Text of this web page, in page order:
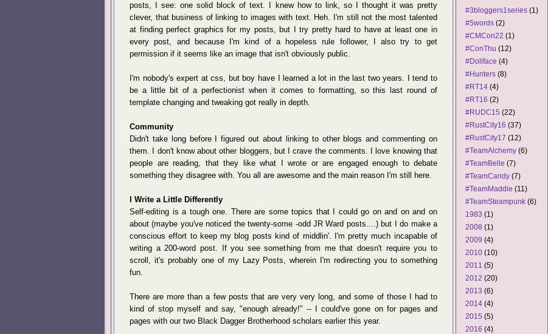
posts, I see: one solid block of text. I knew how to link, so I thought it was pretty
clever, that business of linking to images with text. Heh. I'm still not the most talented
at finding perfect graphics for my posts, but I try pretty hard to have at least one in
every post, and because I'm kind of a hopeless rule follower, I also try to get
permission if it seems like an image that isn't obviously public.
I'm nobody's expert at css, but boy have I learned a lot in the last two years. I tend to
be a little bit of a perfectionist when it comes to formatting, so this last round of
template changing and tweaking got really in depth.
Community
Didn't take long before I figured out about linking to other blogs and commenting on
them. I don't know about other bloggers, but I crave the comments. I love knowing that
people are reading, that they like what I wrote or are engaged enough to debate
something they disagree with. You all are awesome and the main reason I'm still here.
I Write a Little Differently
Self-editing is a tough one. There are some topics that I could go on and on and on
about (maybe you've noticed the twenty-some -odd JR Ward posts....) but I do make a
conscious effort to keep my blog posts kind of middlin'. I'm pretty much incapable of
writing a 200-word post. If you see something from me that doesn't require you to
scroll, it's probably one of my Lazy Posts, wherein I'm redirecting you to something
fun.
There are more than a few posts that are very very long, and some of those I had to
kind of stop myself and say, "enough already!" -- I could've gone on for pages and
pages with our two Black Dagger Brotherhood scholars earlier this year.
#3bloggers1series (1)
#5words (2)
#CMCon22 (1)
#ConThu (12)
#Dollface (4)
#Hunters (8)
#RT14 (4)
#RT16 (2)
#RUDC15 (22)
#RustCity16 (37)
#RustCity17 (12)
#TeamAlchemy (6)
#TeamBelle (7)
#TeamCandy (7)
#TeamMaddie (11)
#TeamSteampunk (6)
1983 (1)
2008 (1)
2009 (4)
2010 (10)
2011 (5)
2012 (20)
2013 (6)
2014 (4)
2015 (5)
2016 (4)